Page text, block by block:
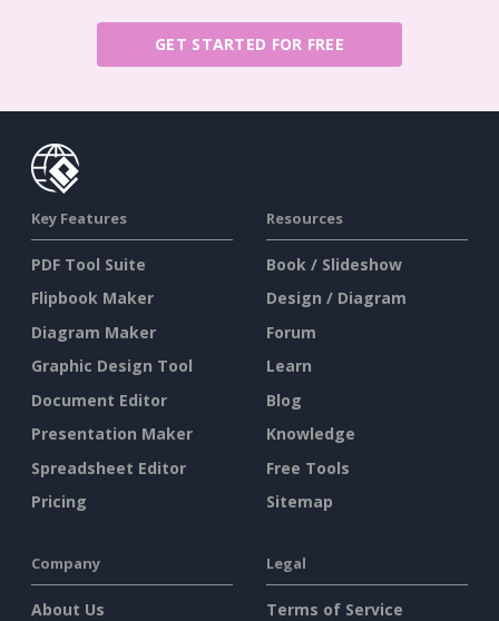
GET STARTED FOR FREE
Key Features
PDF Tool Suite
Flipbook Maker
Diagram Maker
Graphic Design Tool
Document Editor
Presentation Maker
Spreadsheet Editor
Pricing
Resources
Book / Slideshow
Design / Diagram
Forum
Learn
Blog
Knowledge
Free Tools
Sitemap
Company
About Us
Legal
Terms of Service